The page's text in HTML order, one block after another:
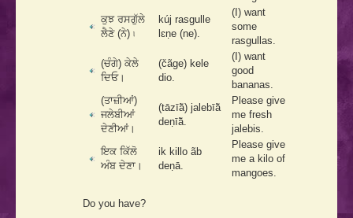
ਕੁਝ ਰਸਗੁੱਲੇ
ਲੈਣੇ (ਨੇ) ৷
kúj rasgulle
lɛṇe (ne).
(I) want
some
rasgullas.
(ਚੰਗੇ) ਕੇਲੇ
ਦਿਓ।
(čãge) kele
dio.
(I) want
good
bananas.
(ਤਾਜ਼ੀਆਂ)
ਜਲੇਬੀਆਂ
ਦੇਣੀਆਂ।
(tāzīā̃) jalebīā̃
deṇīā̃.
Please give
me fresh
jalebis.
ਇਕ ਕਿੱਲੋ
ਅੰਬ ਦੇਣਾ।
ik killo ãb
deṇā.
Please give
me a kilo of
mangoes.
Do you have?